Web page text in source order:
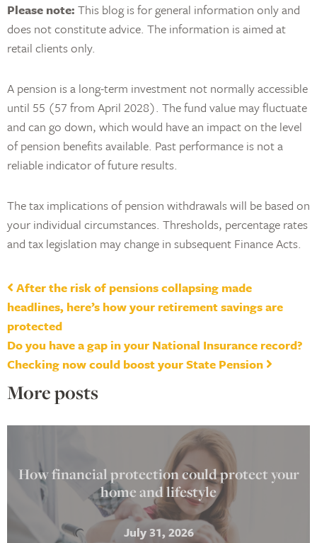
Please note: This blog is for general information only and
does not constitute advice. The information is aimed at
retail clients only.
A pension is a long-term investment not normally accessible
until 55 (57 from April 2028). The fund value may fluctuate
and can go down, which would have an impact on the level
of pension benefits available. Past performance is not a
reliable indicator of future results.
The tax implications of pension withdrawals will be based on
your individual circumstances. Thresholds, percentage rates
and tax legislation may change in subsequent Finance Acts.
Post navigation
After the risk of pensions collapsing made
headlines, here’s how your retirement savings are
protected
Do you have a gap in your National Insurance record?
Checking now could boost your State Pension
More posts
How financial protection could protect your
home and lifestyle
July 31, 2026